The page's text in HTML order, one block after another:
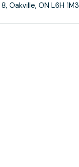
8, Oakville, ON L6H 1M3